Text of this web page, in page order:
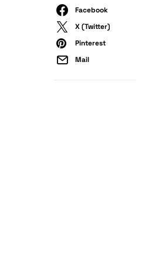
Facebook
X (Twitter)
Pinterest
Mail